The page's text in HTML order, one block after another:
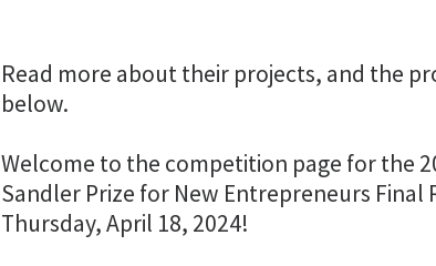
Read more about their projects, and the
below.
Welcome to the competition page for the
Sandler Prize for New Entrepreneurs
Thursday, April 18, 2024!